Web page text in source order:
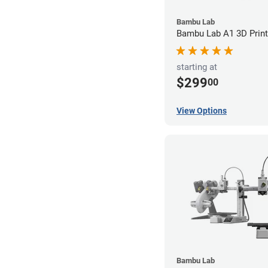
Bambu Lab
Bambu Lab A1 3D
starting at
$29900
View Options
Bambu Lab